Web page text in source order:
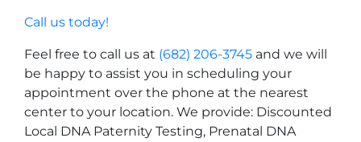
Call us today!
Feel free to call us at (682) 206-3745 and we will
be happy to assist you in scheduling your
appointment over the phone at the nearest
center to your location. We provide: Discounted
Local DNA Paternity Testing, Prenatal DNA